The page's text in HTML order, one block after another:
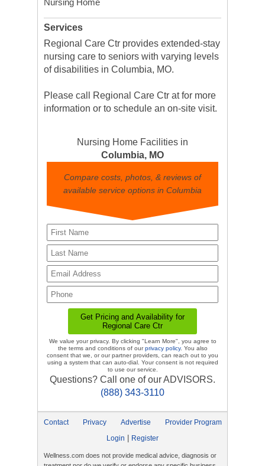
Nursing Home
Services
Regional Care Ctr provides extended-stay
nursing care to seniors with varying levels
of disabilities in Columbia, MO.
Please call Regional Care Ctr at for more
information or to schedule an on-site visit.
Nursing Home Facilities in
Columbia, MO
Compare costs, photos, & reviews of
available service options in Columbia
We value your privacy. By clicking "Learn More", you agree to
the terms and conditions of ourprivacy policy. You also
consent that we, or our partner providers, can reach out to you
using a system that can auto-dial. Your consent is not required
to use our service.
Questions? Call one of our ADVISORS.
(888) 343-3110
Contact Privacy Advertise
Provider Program
Login
Register
Wellness.com does not provide medical advice, diagnosis or